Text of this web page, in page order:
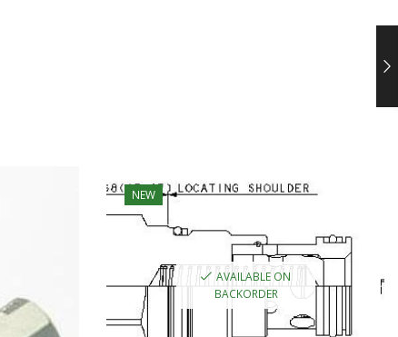
NEW
AVAILABLE ON
BACKORDER